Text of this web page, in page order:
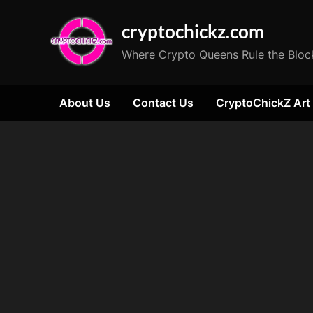
cryptochickz.com
Where Crypto Queens Rule the
About Us Contact Us CryptoChickZ Art